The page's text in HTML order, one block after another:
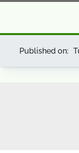
Published on: